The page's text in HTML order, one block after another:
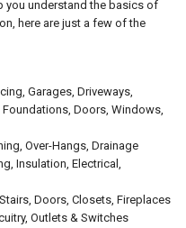
you understand the basics of
here are just a few of the
Garages, Driveways,
Doors, Windows,
Over-Hangs, Drainage
Insulation, Electrical,
Doors, Closets, Fireplaces
Outlets & Switches